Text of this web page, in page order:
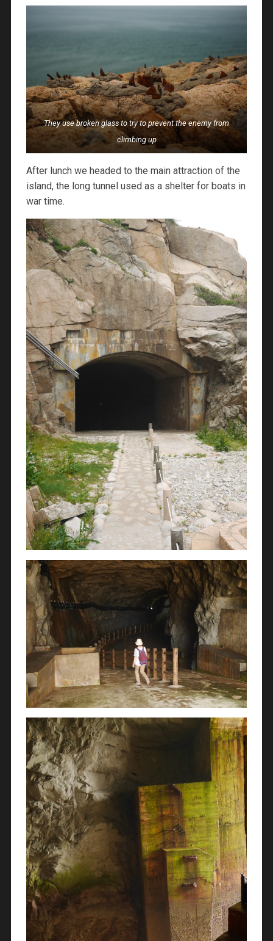
They use broken glass to try to prevent the enemy from
climbing up
After lunch we headed to the main attraction of the
island, the long tunnel used as a shelter for boats in
war time.